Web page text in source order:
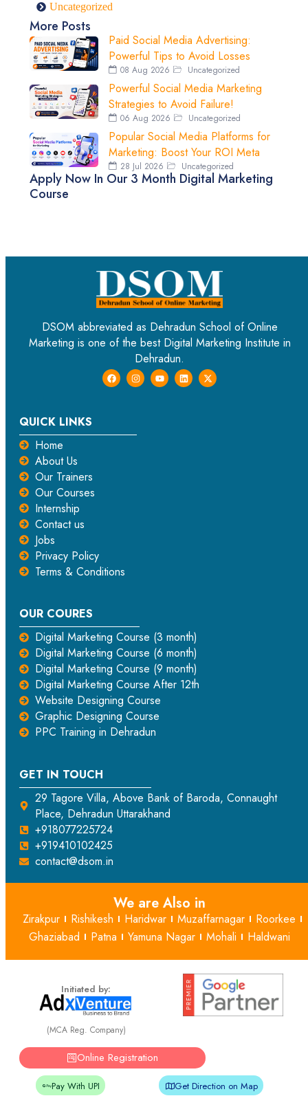
Uncategorized
More Posts
Paid Social Media Advertising:
Powerful Tips to Avoid Losses
08 Aug 2026 Uncategorized
Powerful Social Media Marketing
Strategies to Avoid Failure!
06 Aug 2026 Uncategorized
Popular Social Media Platforms for
Marketing: Boost Your ROI Meta
28 Jul 2026 Uncategorized
Apply Now In Our 3 Month Digital Marketing
Course
DSOM abbreviated as Dehradun School of Online
Marketing is one of the best Digital Marketing Institute in
Dehradun.
QUICK LINKS
Home
About Us
Our Trainers
Our Courses
Internship
Contact us
Jobs
Privacy Policy
Terms & Conditions
OUR COURES
Digital Marketing Course (3 month)
Digital Marketing Course (6 month)
Digital Marketing Course (9 month)
Digital Marketing Course After 12th
Website Designing Course
Graphic Designing Course
PPC Training in Dehradun
GET IN TOUCH
29 Tagore Villa, Above Bank of Baroda, Connaught
Place, Dehradun Uttarakhand
+918077225724
+919410102425
contact@dsom.in
We are Also in
Zirakpur Rishikesh Haridwar Muzaffarnagar
Roorkee
Ghaziabad
Patna Yamuna Nagar Mohali Haldwani
Initiated by:
(MCA Reg. Company)
Online Registration
Pay With UPI Get Direction on Map